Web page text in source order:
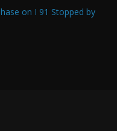
on I 91 Stopped by